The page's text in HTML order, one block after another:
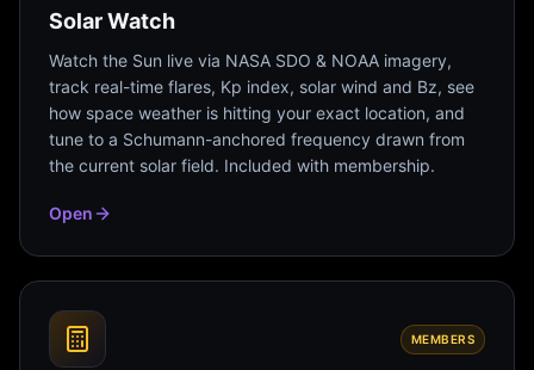
Solar Watch
Watch the Sun live via NASA SDO & NOAA imagery,
track real-time flares, Kp index, solar wind and Bz, see
how space weather is hitting your exact location, and
tune to a Schumann-anchored frequency drawn from
the current solar field. Included with membership.
Open
MEMBERS